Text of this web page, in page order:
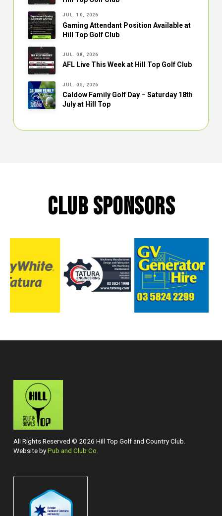
JUL. 10, 2026
Gaming Attendant Position Available at
Hill Top Golf Club
JUL. 08, 2026
AFL Live This Week at Hill Top Golf Club
JUL. 05, 2026
Caldow Family Golf Day – Saturday 18th
July at Hill Top
CLUB SPONSORS
All Rights Reserved © 2026 Hill Top Golf and Country Club.
Website byPub and Club Co.